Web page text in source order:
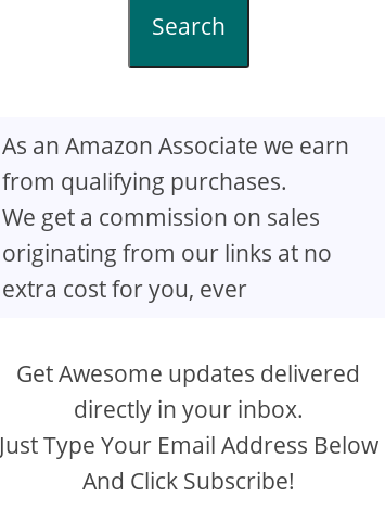
Search
As an Amazon Associate we earn
from qualifying purchases.
We get a commission on sales
originating from our links at no
extra cost for you, ever
Get Awesome updates delivered
directly in your inbox.
Just Type Your Email Address Below
And Click Subscribe!